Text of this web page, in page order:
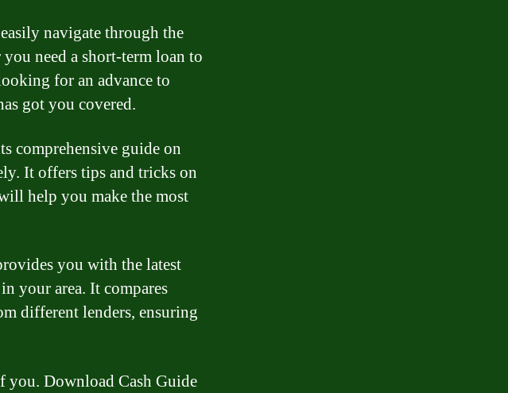
navigate through the
need a short-term loan to
for an advance to
got you covered.
comprehensive guide on
It offers tips and tricks on
help you make the most
you with the latest
your area. It compares
different lenders, ensuring
you. Download Cash Guide